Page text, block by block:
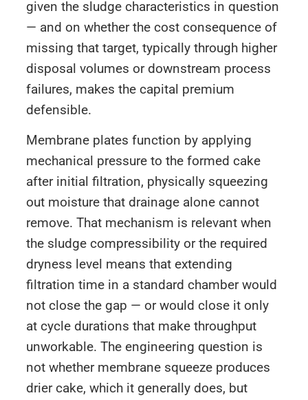
given the sludge characteristics in question
— and on whether the cost consequence of
missing that target, typically through higher
disposal volumes or downstream process
failures, makes the capital premium
defensible.
Membrane plates function by applying
mechanical pressure to the formed cake
after initial filtration, physically squeezing
out moisture that drainage alone cannot
remove. That mechanism is relevant when
the sludge compressibility or the required
dryness level means that extending
filtration time in a standard chamber would
not close the gap — or would close it only
at cycle durations that make throughput
unworkable. The engineering question is
not whether membrane squeeze produces
drier cake, which it generally does, but